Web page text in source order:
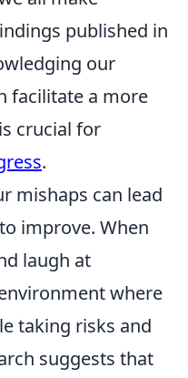
published in
our
facilitate a more
crucial for
.
mishaps can lead
improve. When
laugh at
where
taking risks and
suggests that